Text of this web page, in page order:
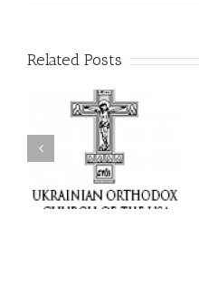
Related Posts
His Grace Bishop Andrei
Celebrates the Holy and
Divine Liturgy at Holy
Trinity Parish in
Miramar, Florida